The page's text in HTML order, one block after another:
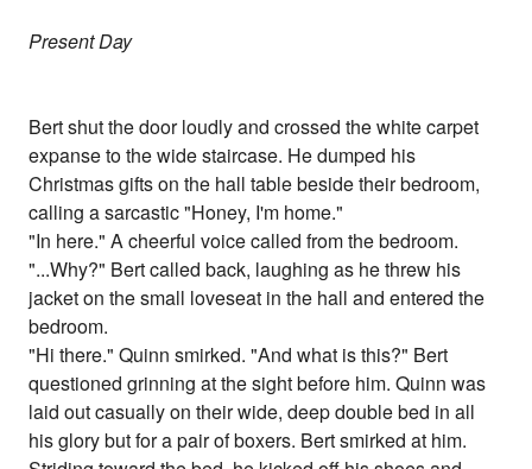
Present Day
Bert shut the door loudly and crossed the white carpet
expanse to the wide staircase. He dumped his
Christmas gifts on the hall table beside their bedroom,
calling a sarcastic "Honey, I'm home."
"In here." A cheerful voice called from the bedroom.
"...Why?" Bert called back, laughing as he threw his
jacket on the small loveseat in the hall and entered the
bedroom.
"Hi there." Quinn smirked. "And what is this?" Bert
questioned grinning at the sight before him. Quinn was
laid out casually on their wide, deep double bed in all
his glory but for a pair of boxers. Bert smirked at him.